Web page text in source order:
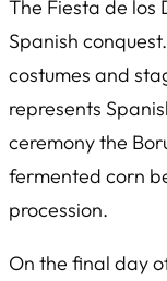
The Fiesta de los
Spanish
costumes and
represents
ceremony the
fermented corn
procession.
On the final day